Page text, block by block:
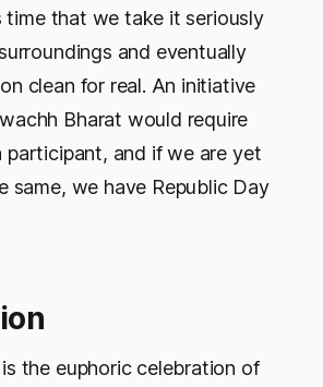
time that we take it seriously
and eventually
clean for real. An initiative
Bharat would require
participant, and if we are yet
same, we have Republic Day
the euphoric celebration of